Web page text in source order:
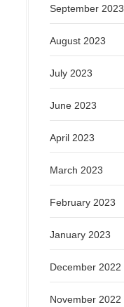
September 2023
August 2023
July 2023
June 2023
April 2023
March 2023
February 2023
January 2023
December 2022
November 2022